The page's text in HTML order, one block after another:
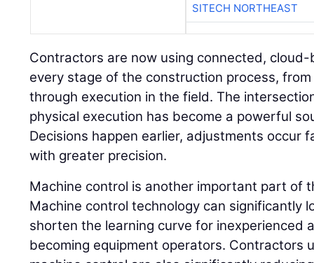
SITECH NORTHEAST
Contractors are now using connected,
every stage of the construction process,
through execution in the field. The
physical execution has become a powerful
Decisions happen earlier, adjustments occur
with greater precision.
Machine control is another important part of
Machine control technology can significantly
shorten the learning curve for inexperienced
becoming equipment operators. Contractors